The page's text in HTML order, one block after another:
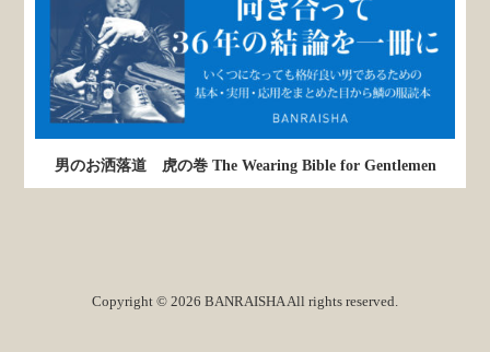
男のお洒落道 虎の巻 The Wearing Bible for Gentlemen
Copyright © 2026 BANRAISHA All rights reserved.